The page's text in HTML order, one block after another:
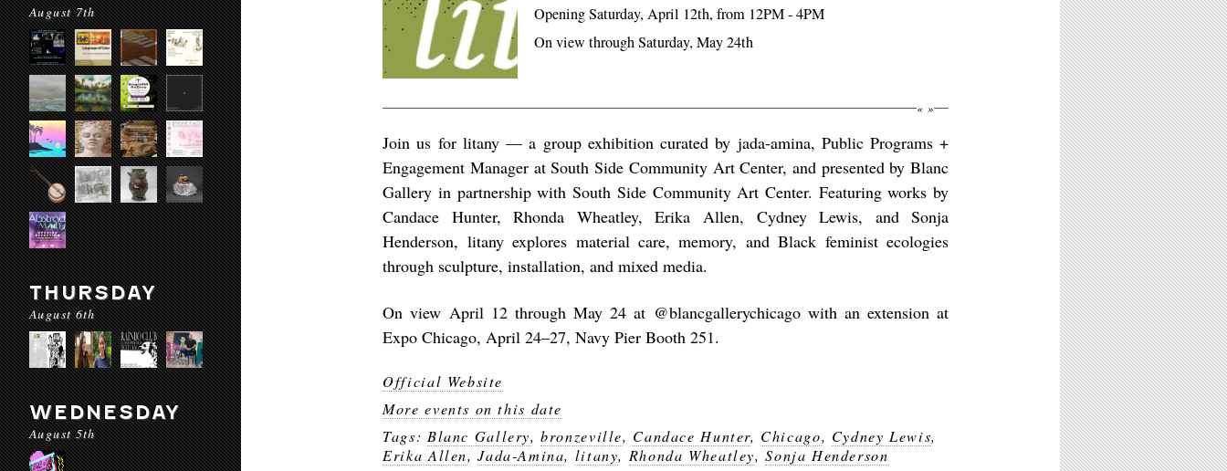
August 7th
THURSDAY
August 6th
WEDNESDAY
August 5th
Opening Saturday, April 12th, from 12PM - 4PM
On view through Saturday, May 24th
« »
Join us for litany — a group exhibition curated by jada-amina, Public Programs +
Engagement Manager at South Side Community Art Center, and presented by Blanc
Gallery in partnership with South Side Community Art Center. Featuring works by
Candace Hunter, Rhonda Wheatley, Erika Allen, Cydney Lewis, and Sonja
Henderson, litany explores material care, memory, and Black feminist ecologies
through sculpture, installation, and mixed media.
On view April 12 through May 24 at @blancgallerychicago with an extension at
Expo Chicago, April 24–27, Navy Pier Booth 251.
Official Website
More events on this date
Tags: Blanc Gallery,bronzeville, Candace Hunter, Chicago, Cydney Lewis,
Erika Allen,Jada-Amina, litany, Rhonda Wheatley,Sonja Henderson